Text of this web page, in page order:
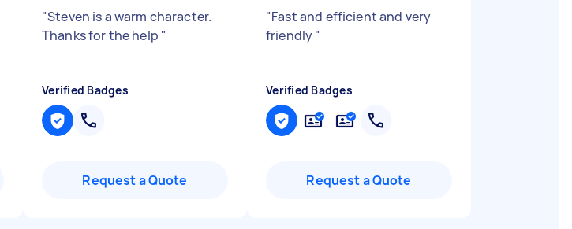
"Steven is a warm character.
Thanks for the help "
Verified Badges
Request a Quote
"Fast and efficient and very
friendly"
Verified Badges
Request a Quote